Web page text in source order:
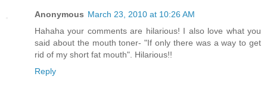
Anonymous March 23, 2010 at 10:26 AM
Hahaha your comments are hilarious! I also love what you
said about the mouth toner- "If only there was a way to get
rid of my short fat mouth". Hilarious!!
Reply